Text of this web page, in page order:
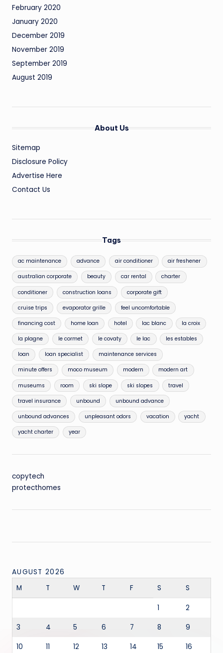
February 2020
January 2020
December 2019
November 2019
September 2019
August 2019
About Us
Sitemap
Disclosure Policy
Advertise Here
Contact Us
Tags
ac maintenance advance air conditioner air freshener
australian corporate beauty car rental charter
conditioner construction loans corporate gift
cruise trips evaporator grille feel uncomfortable
financing cost home loan hotel lac blanc la croix
la plagne le cormet le covaty le lac les estables
loan loan specialist maintenance services
minute offers moco museum modern modern art
museums room ski slope ski slopes travel
travel insurance unbound unbound advance
unbound advances unpleasant odors vacation yacht
yacht charter year
copytech
protecthomes
AUGUST 2026
M
T W T F S S
1 2
3 4 5 6 7 8 9
10 11 12 13 14 15 16